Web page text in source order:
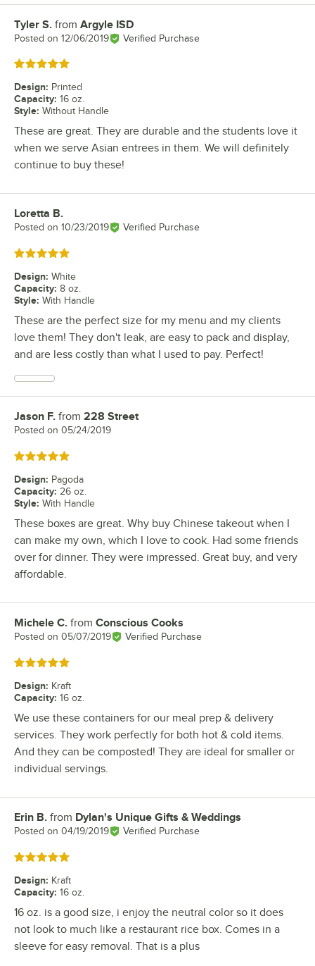
Review by
Tyler S. from Argyle ISD
Posted on 12/06/2019 Verified Purchase
Rated 5 out of 5 stars
Design: Printed
Capacity: 16 oz.
Style: Without Handle
These are great. They are durable and the students love it
when we serve Asian entrees in them. We will definitely
continue to buy these!
Review by
Loretta B.
Posted on 10/23/2019 Verified Purchase
Rated 5 out of 5 stars
Design: White
Capacity: 8 oz.
Style: With Handle
These are the perfect size for my menu and my clients
love them! They don't leak, are easy to pack and display,
and are less costly than what I used to pay. Perfect!
Review by
Jason F. from 228 Street
Posted on 05/24/2019
Rated 5 out of 5 stars
Design: Pagoda
Capacity: 26 oz.
Style: With Handle
These boxes are great. Why buy Chinese takeout when I
can make my own, which I love to cook. Had some friends
over for dinner. They were impressed. Great buy, and very
affordable.
Review by
Michele C. from Conscious Cooks
Posted on 05/07/2019 Verified Purchase
Rated 5 out of 5 stars
Design: Kraft
Capacity: 16 oz.
We use these containers for our meal prep & delivery
services. They work perfectly for both hot & cold items.
And they can be composted! They are ideal for smaller or
individual servings.
Review by
Erin B. from Dylan's Unique Gifts & Weddings
Posted on 04/19/2019 Verified Purchase
Rated 5 out of 5 stars
Design: Kraft
Capacity: 16 oz.
16 oz. is a good size, i enjoy the neutral color so it does
not look to much like a restaurant rice box. Comes in a
sleeve for easy removal. That is a plus